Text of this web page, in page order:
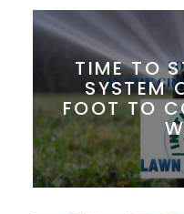
TIME TO
SYSTEM
FOOT TO